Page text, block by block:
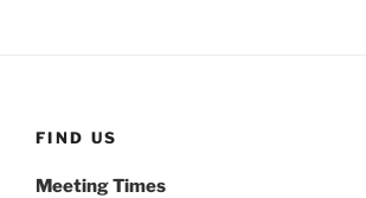
FIND US
Meeting Times